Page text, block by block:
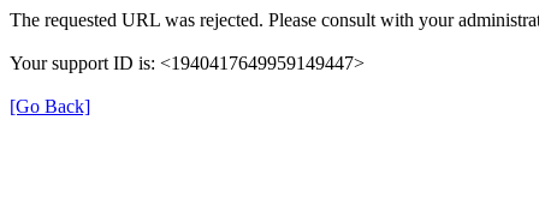
The requested URL was rejected. Please consult with your
Your support ID is: <1940417649959149447>
[Go Back]